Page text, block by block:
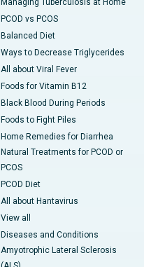
Managing Tuberculosis at Home
PCOD vs PCOS
Balanced Diet
Ways to Decrease Triglycerides
All about Viral Fever
Foods for Vitamin B12
Black Blood During Periods
Foods to Fight Piles
Home Remedies for Diarrhea
Natural Treatments for PCOD or
PCOS
PCOD Diet
All about Hantavirus
View all
Diseases and Conditions
Amyotrophic Lateral Sclerosis